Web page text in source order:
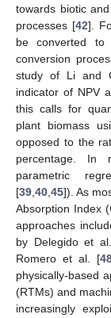
towards biotic
processes [42].
be converted to
conversion
study of Li and
indicator of NPV
this calls for
plant biomass
opposed to the
percentage. In
parametric
[39,40,45]). As
Absorption Index
approaches
by Delegido et
Romero et al. [
physically-based
(RTMs) and
increasingly